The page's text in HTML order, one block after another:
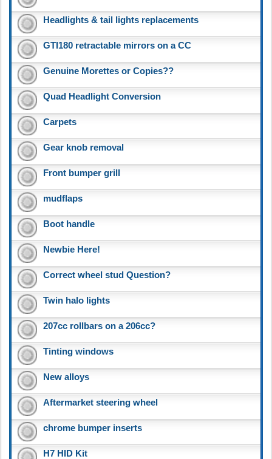
Headlights & tail lights replacements
GTI180 retractable mirrors on a CC
Genuine Morettes or Copies??
Quad Headlight Conversion
Carpets
Gear knob removal
Front bumper grill
mudflaps
Boot handle
Newbie Here!
Correct wheel stud Question?
Twin halo lights
207cc rollbars on a 206cc?
Tinting windows
New alloys
Aftermarket steering wheel
chrome bumper inserts
H7 HID Kit